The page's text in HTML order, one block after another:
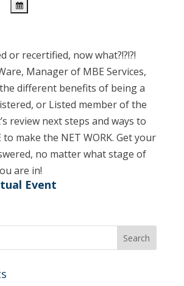
or recertified, now what?!?!?!
Manager of MBE Services,
different benefits of being a
or Listed member of the
review next steps and ways to
make the NET WORK. Get your
no matter what stage of
are in!
Event